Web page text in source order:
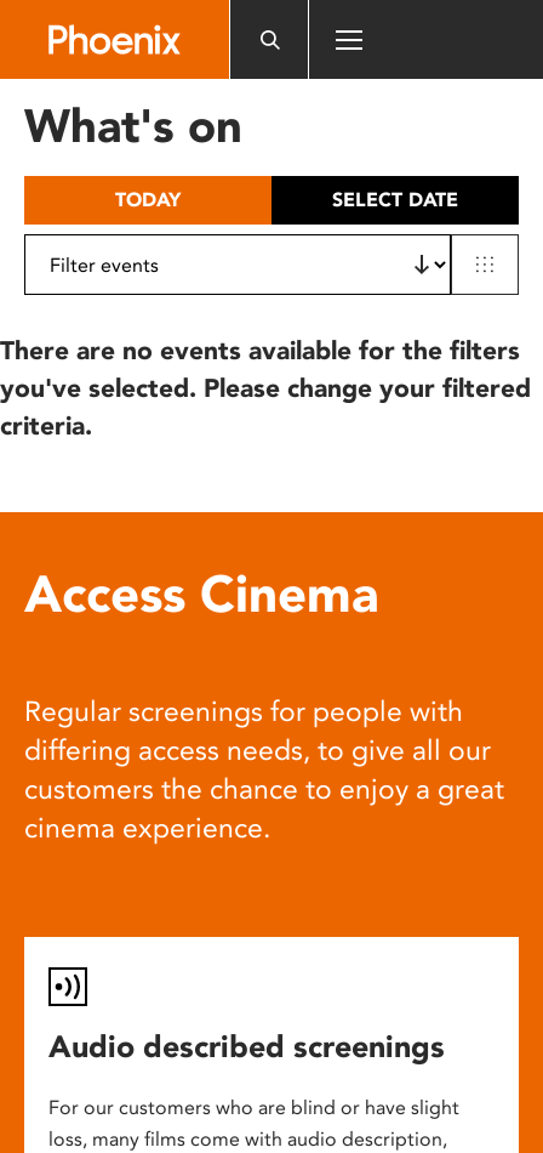
includes
What's on
TODAY SELECT DATE
There are no events available for the filters
you've selected. Please change your filtered
criteria.
Access Cinema
Regular screenings for people with
differing access needs, to give all our
customers the chance to enjoy a great
cinema experience.
Audio described screenings
For our customers who are blind or have slight
loss, many films come with audio description,